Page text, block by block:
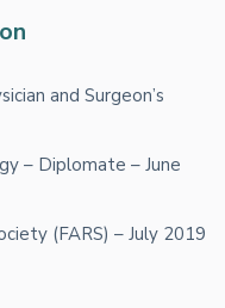
and Surgeon’s
– Diplomate – June
(FARS) – July 2019